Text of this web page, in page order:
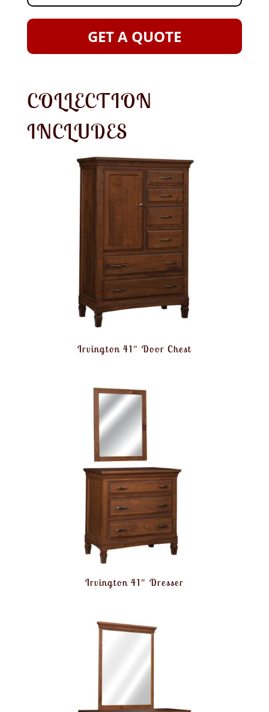
GET A QUOTE
COLLECTION
INCLUDES
Irvington 41″ Door Chest
Irvington 41″ Dresser